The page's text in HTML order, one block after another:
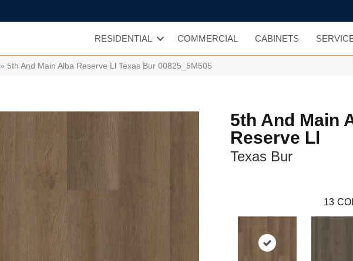
RESIDENTIAL COMMERCIAL CABINETS
» 5th And Main Alba Reserve Ll Texas Bur 00825_5M505
5th And Main
Reserve Ll
Texas Bur
13